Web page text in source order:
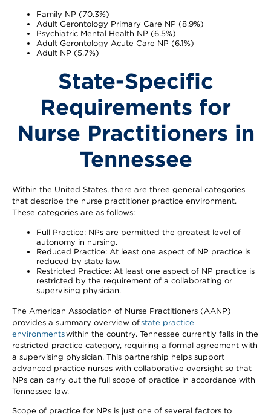
Family NP (70.3%)
Adult Gerontology Primary Care NP (8.9%)
Psychiatric Mental Health NP (6.5%)
Adult Gerontology Acute Care NP (6.1%)
Adult NP (5.7%)
State-Specific
Requirements for
Nurse Practitioners in
Tennessee
Within the United States, there are three general categories
that describe the nurse practitioner practice environment.
These categories are as follows:
Full Practice: NPs are permitted the greatest level of
autonomy in nursing.
Reduced Practice: At least one aspect of NP practice is
reduced by state law.
Restricted Practice: At least one aspect of NP practice is
restricted by the requirement of a collaborating or
supervising physician.
The American Association of Nurse Practitioners (AANP)
provides a summary overview ofstate practice
environmentswithin the country. Tennessee currently falls in the
restricted practice category, requiring a formal agreement with
a supervising physician. This partnership helps support
advanced practice nurses with collaborative oversight so that
NPs can carry out the full scope of practice in accordance with
Tennessee law.
Scope of practice for NPs is just one of several factors to